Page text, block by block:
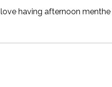
love having afternoon